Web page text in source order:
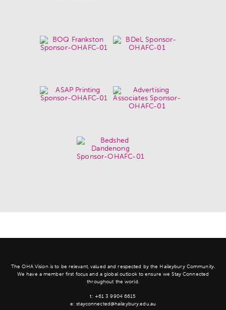
The OHA Vision is to be relevant, valued and respected by the Haileybury Community.
We have a member first focus and a global outlook to ensure we Stay Connected
throughout the world.
t: +61 3 9904 6615
e:stayconnected@haileybury.edu.au